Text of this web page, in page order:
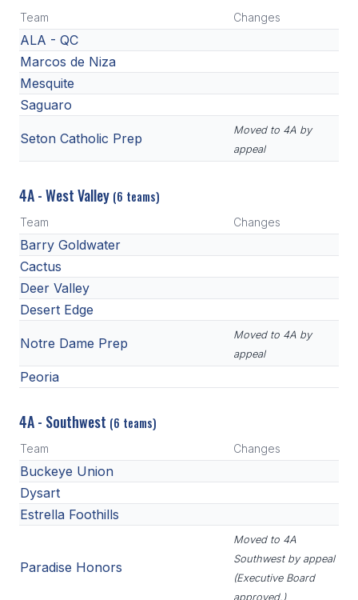
Team Changes
ALA - QC
Marcos de Niza
Mesquite
Saguaro
Seton Catholic Prep
Moved to 4A by
appeal
4A - West Valley (6 teams)
Team Changes
Barry Goldwater
Cactus
Deer Valley
Desert Edge
Notre Dame Prep
Moved to 4A by
appeal
Peoria
4A - Southwest (6 teams)
Team Changes
Buckeye Union
Dysart
Estrella Foothills
Paradise Honors
Moved to 4A
Southwest by appeal
(Executive Board
approved.)